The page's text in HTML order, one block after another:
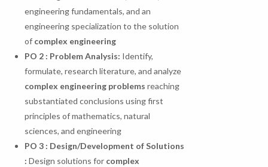
engineering fundamentals, and an
engineering specialization to the solution
of complex engineering
PO 2 : ProblemAnalysis: Identify,
formulate, research literature, and analyze
complex engineering problems reaching
substantiated conclusions using first
principles of mathematics, natural
sciences, and engineering
PO 3 : Design/Development of Solutions
:Design solutions for complex